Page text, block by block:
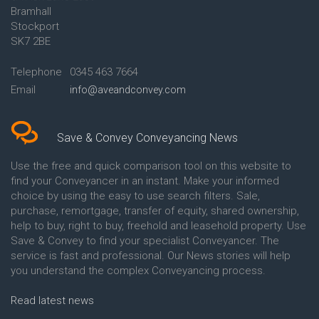
Conveyancing Quote in Ashford
Conveyancing Quote in Avon
Conveyancing Quote in
Conveyancing Quote in B
Birmingham
Conveyancing Quote in BA Bath
Conveyancing Quote in Banbury
Conveyancing Quote in Barking
Conveyancing Quote in Barnet
Conveyancing Quote in Barnsley
Conveyancing Quote in Basildon
Conveyancing Quote in Batley
Conveyancing Quote in
Basingstoke
Conveyancing Quote in BB
Blackburn
Conveyancing Quote in BD
Bradford
Beckenham
Chelsea Building Society
Conveyancing
Clydesdale Bank Conveyancing
Co-Operative Bank Conveyancing
Conveyancing
Danske Bank Conveyancing
Darlington Building Society
Conveyancing
Dudley Building Society
Conveyancing
Earl Shilton Building Society
Bramhall
Stockport
SK7 2BE
Telephone
0345 463 7664
Email
info@aveandconvey.com
Save & Convey Conveyancing News
Use the free and quick comparison tool on this website to
find your Conveyancer in an instant. Make your informed
choice by using the easy to use search filters. Sale,
purchase, remortgage, transfer of equity, shared ownership,
help to buy, right to buy, freehold and leasehold property. Use
Save & Convey to find your specialist Conveyancer. The
service is fast and professional. Our News stories will help
you understand the complex Conveyancing process.
Read latest news